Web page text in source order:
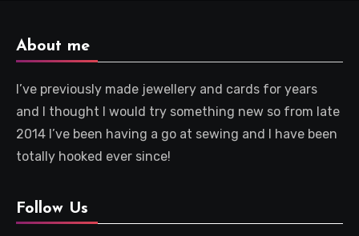
About me
I’ve previously made jewellery and cards for years
and I thought I would try something new so from late
2014 I’ve been having a go at sewing and I have been
totally hooked ever since!
Follow Us